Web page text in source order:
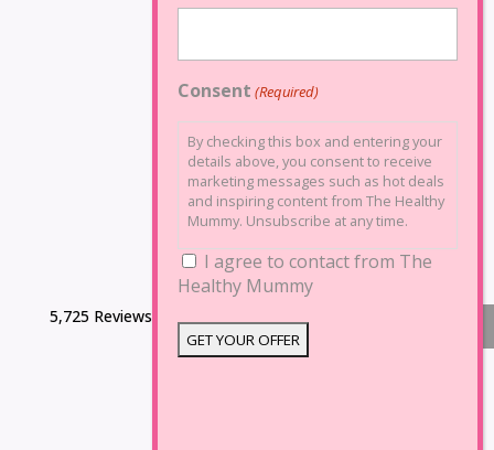
5,725 Reviews
Consent (Required)
By checking this box and entering your
details above, you consent to receive
marketing messages such as hot deals
and inspiring content from The Healthy
Mummy. Unsubscribe at any time.
I agree to contact from The
Healthy Mummy